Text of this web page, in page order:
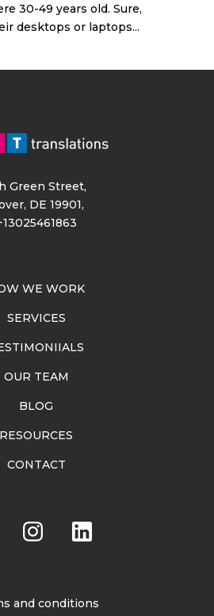
30-49 years old. Sure,
desktops or laptops...
Green Street,
DE 19901,
WE WORK
SERVICES
OUR TEAM
BLOG
RESOURCES
CONTACT
and conditions